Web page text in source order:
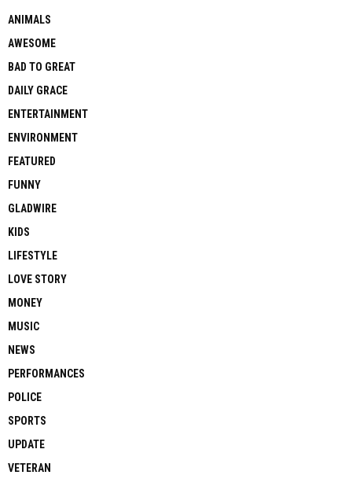
ANIMALS
AWESOME
BAD TO GREAT
DAILY GRACE
ENTERTAINMENT
ENVIRONMENT
FEATURED
FUNNY
GLADWIRE
KIDS
LIFESTYLE
LOVE STORY
MONEY
MUSIC
NEWS
PERFORMANCES
POLICE
SPORTS
UPDATE
VETERAN